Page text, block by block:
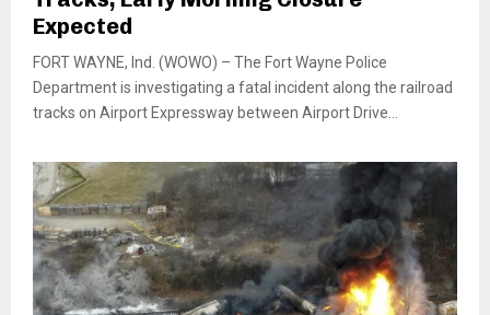
Expected
FORT WAYNE, Ind. (WOWO) – The Fort Wayne Police
Department is investigating a fatal incident along the railroad
tracks on Airport Expressway between Airport Drive...